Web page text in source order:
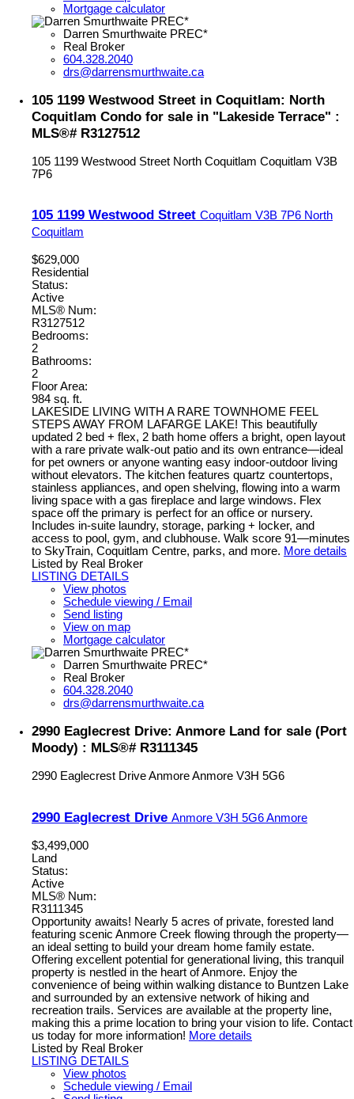
Mortgage calculator
Darren Smurthwaite PREC*
Real Broker
604.328.2040
drs@darrensmurthwaite.ca
105 1199 Westwood Street in Coquitlam: North
Coquitlam Condo for sale in "Lakeside Terrace" :
MLS®# R3127512
105 1199 Westwood Street North Coquitlam Coquitlam V3B
7P6
105 1199 Westwood Street Coquitlam V3B 7P6 North
Coquitlam
$629,000
Residential
Status:
Active
MLS® Num:
R3127512
Bedrooms:
2
Bathrooms:
2
Floor Area:
984 sq. ft.
LAKESIDE LIVING WITH A RARE TOWNHOME FEEL
STEPS AWAY FROM LAFARGE LAKE! This beautifully
updated 2 bed + flex, 2 bath home offers a bright, open layout
with a rare private walk-out patio and its own entrance—ideal
for pet owners or anyone wanting easy indoor-outdoor living
without elevators. The kitchen features quartz countertops,
stainless appliances, and open shelving, flowing into a warm
living space with a gas fireplace and large windows. Flex
space off the primary is perfect for an office or nursery.
Includes in-suite laundry, storage, parking + locker, and
access to pool, gym, and clubhouse. Walk score 91—minutes
to SkyTrain, Coquitlam Centre, parks, and more. More details
Listed by Real Broker
LISTING DETAILS
View photos
Schedule viewing / Email
Send listing
View on map
Mortgage calculator
Darren Smurthwaite PREC*
Real Broker
604.328.2040
drs@darrensmurthwaite.ca
2990 Eaglecrest Drive: Anmore Land for sale (Port
Moody) : MLS®# R3111345
2990 Eaglecrest DriveAnmoreAnmore V3H 5G6
2990 Eaglecrest Drive Anmore V3H 5G6Anmore
$3,499,000
Land
Status:
Active
MLS® Num:
R3111345
Opportunity awaits! Nearly 5 acres of private, forested land
featuring scenic Anmore Creek flowing through the property—
an ideal setting to build your dream home family estate.
Offering excellent potential for generational living, this tranquil
property is nestled in the heart of Anmore. Enjoy the
convenience of being within walking distance to Buntzen Lake
and surrounded by an extensive network of hiking and
recreation trails. Services are available at the property line,
making this a prime location to bring your vision to life. Contact
us today for more information! More details
Listed by Real Broker
LISTING DETAILS
View photos
Schedule viewing / Email